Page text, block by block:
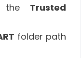
the Trusted
folder path